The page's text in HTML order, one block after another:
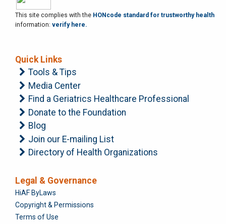
This site complies with the HONcode standard for trustworthy health
information: verify here.
Quick Links
Tools & Tips
Media Center
Find a Geriatrics Healthcare Professional
Donate to the Foundation
Blog
Join our E-mailing List
Directory of Health Organizations
Legal & Governance
Foundation
HiAF ByLaws
Copyright & Permissions
Terms of Use